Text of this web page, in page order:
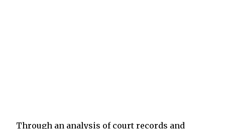
Through an analysis of court records and